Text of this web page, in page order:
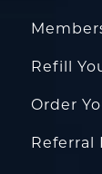
Refill
Order
Referral